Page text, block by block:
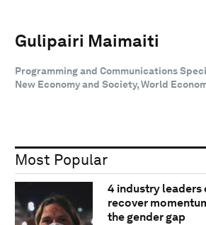
Gulipairi Maimaiti
Programming and Communications
New Economy and Society, World
Most Popular
4 industry leaders
recover
the gender gap